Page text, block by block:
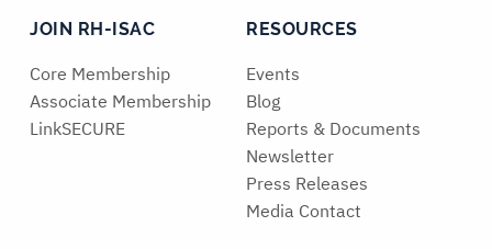
JOIN RH-ISAC
Core Membership
Associate Membership
LinkSECURE
RESOURCES
Events
Blog
Reports & Documents
Newsletter
Press Releases
Media Contact